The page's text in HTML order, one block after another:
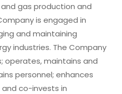
gas production and
is engaged in
and maintaining
industries. The Company
operates, maintains and
personnel; enhances
co-invests in